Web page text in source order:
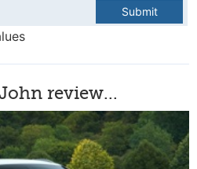
Submit
review...